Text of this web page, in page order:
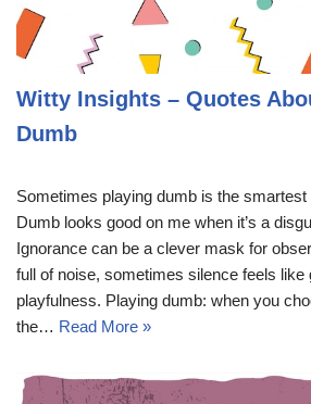
Witty Insights – Quotes
Dumb
Sometimes playing dumb is the
Dumb looks good on me when it’s a
Ignorance can be a clever mask for
full of noise, sometimes silence feels like
playfulness. Playing dumb: when you
the… Read More »